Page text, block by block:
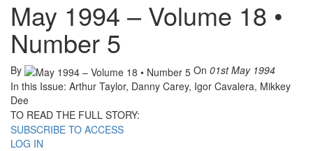
May 1994 – Volume 18 •
Number 5
By On 01st May 1994
In this Issue: Arthur Taylor, Danny Carey, Igor Cavalera, Mikkey
Dee
TO READ THE FULL STORY:
SUBSCRIBE TO ACCESS
LOG IN